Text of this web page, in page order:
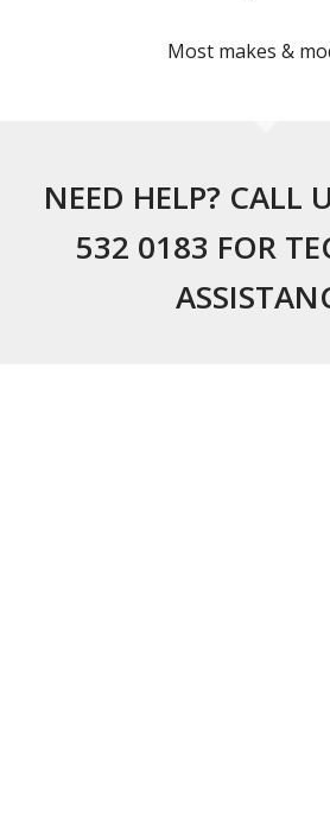
Most makes &
NEED HELP? CALL
532 0183 FOR